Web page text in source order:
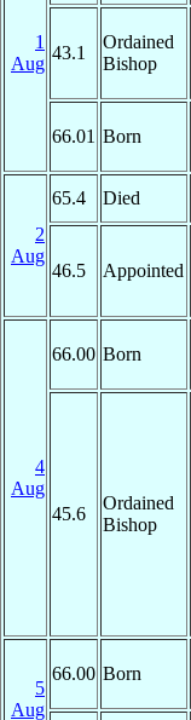
1
Aug
43.1
Ordained
Bishop
66.01 Born
2
Aug
65.4 Died
46.5 Appointed
4
Aug
66.00 Born
45.6
Ordained
Bishop
5
Aug
66.00 Born